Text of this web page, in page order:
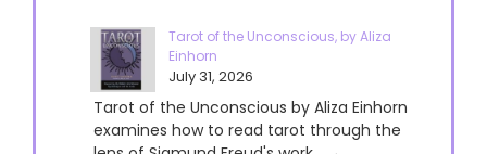
Tarot of the Unconscious, by Aliza
Einhorn
July 31, 2026
Tarot of the Unconscious by Aliza Einhorn
examines how to read tarot through the